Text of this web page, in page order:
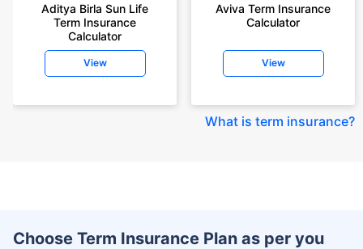
Aditya Birla Sun Life
Term Insurance
Calculator
View
Aviva Term Insurance
Calculator
View
What is term insurance?
Choose Term Insurance Plan as per you